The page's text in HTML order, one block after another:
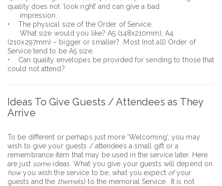
quality does not ‘look right’ and can give a bad
impression.
• The physical size of the Order of Service.
What size would you like? A5 (148x210mm), A4
(210x297mm) – bigger or smaller? Most (not all) Order of
Service tend to be A5 size.
• Can quality envelopes be provided for sending to those that
could not attend?
Ideas To Give Guests / Attendees as They
Arrive
To be different or perhaps just more 'Welcoming', you may
wish to give your guests / attendees a small gift or a
remembrance item that may be used in the service later. Here
are just someideas. What you give your guests will depend on
howyou wish the service to be, what you expect ofyour
guests and the theme(s) to the memorial Service. It is not